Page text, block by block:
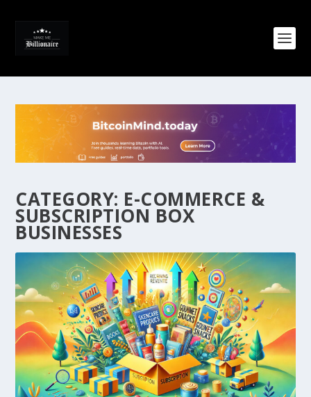
CATEGORY: E-COMMERCE &
SUBSCRIPTION BOX
BUSINESSES